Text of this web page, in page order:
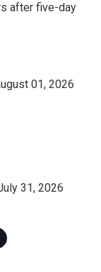
after five-day
01, 2026
31, 2026